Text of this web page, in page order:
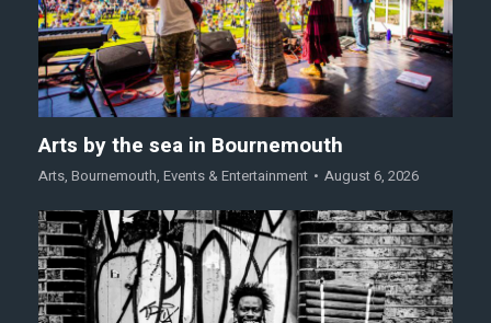
Arts by the sea in Bournemouth
Arts, Bournemouth, Events & Entertainment August 6, 2026